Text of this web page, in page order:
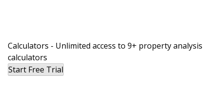
Calculators - Unlimited access to 9+ property analysis
calculators
Start Free Trial